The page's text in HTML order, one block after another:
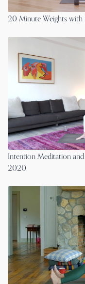
20 Minute Weights with
Intention Meditation and
2020